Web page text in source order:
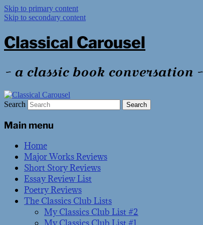
Skip to primary content
Skip to secondary content
Classical Carousel
~ a classic book conversation ~
Search
Main menu
Home
Major Works Reviews
Short Story Reviews
Essay Review List
Poetry Reviews
The Classics Club Lists
My Classics Club List #2